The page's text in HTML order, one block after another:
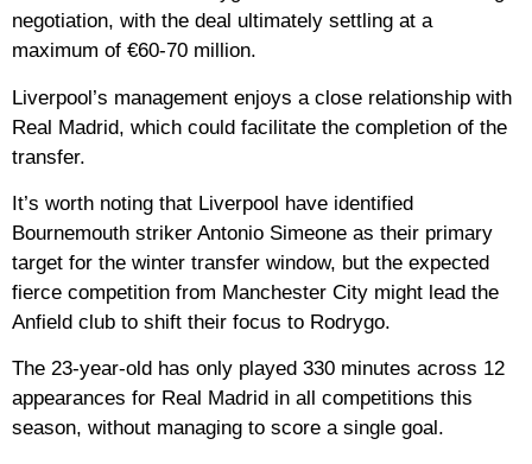
negotiation, with the deal ultimately settling at a
maximum of €60-70 million.
Liverpool’s management enjoys a close relationship with
Real Madrid, which could facilitate the completion of the
transfer.
It’s worth noting that Liverpool have identified
Bournemouth striker Antonio Simeone as their primary
target for the winter transfer window, but the expected
fierce competition from Manchester City might lead the
Anfield club to shift their focus to Rodrygo.
The 23-year-old has only played 330 minutes across 12
appearances for Real Madrid in all competitions this
season, without managing to score a single goal.